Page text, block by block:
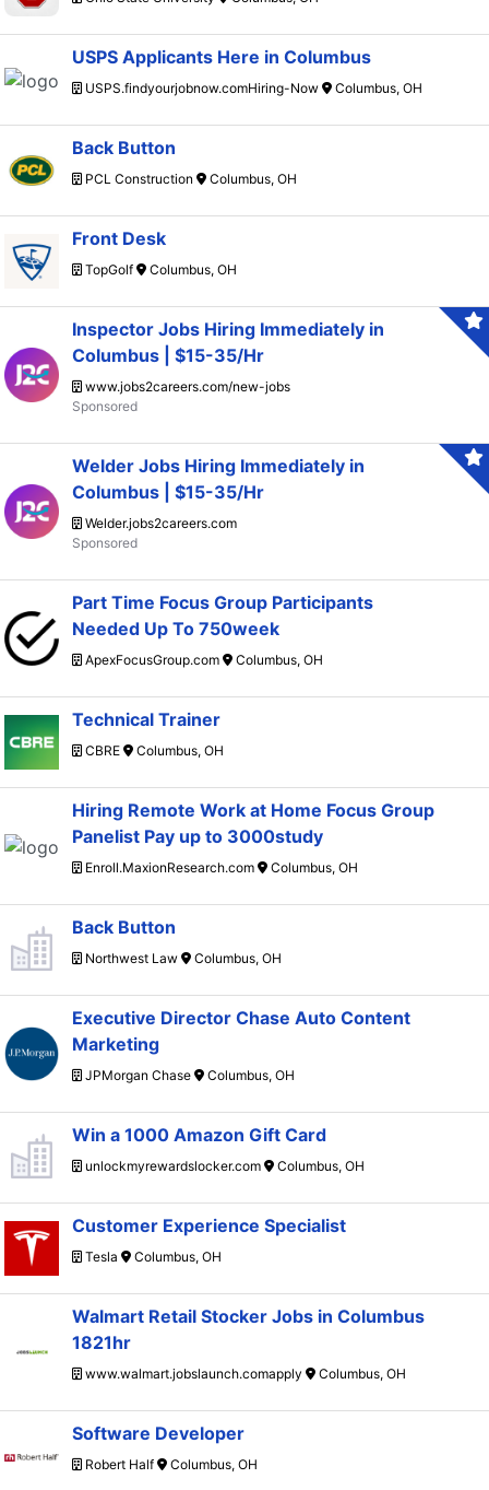
USPS Applicants Here in Columbus
USPS.findyourjobnow.comHiring-Now Columbus, OH
Back Button
PCL Construction Columbus, OH
Front Desk
TopGolf Columbus, OH
Inspector Jobs Hiring Immediately in
Columbus | $15-35/Hr
www.jobs2careers.com/new-jobs
Welder Jobs Hiring Immediately in
Columbus | $15-35/Hr
Welder.jobs2careers.com
Part Time Focus Group Participants
Needed Up To 750week
ApexFocusGroup.com Columbus, OH
Technical Trainer
CBRE Columbus, OH
Hiring Remote Work at Home Focus Group
Panelist Pay up to 3000study
Enroll.MaxionResearch.com Columbus, OH
Back Button
Northwest Law Columbus, OH
Executive Director Chase Auto Content
Marketing
JPMorgan Chase Columbus, OH
Win a 1000 Amazon Gift Card
unlockmyrewardslocker.com Columbus, OH
Customer Experience Specialist
Tesla Columbus, OH
Walmart Retail Stocker Jobs in Columbus
1821hr
www.walmart.jobslaunch.comapply Columbus, OH
Software Developer
Robert Half Columbus, OH